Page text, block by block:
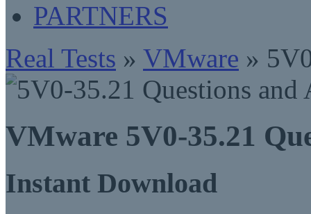
PARTNERS
Real Tests » VMware »
VMware 5V0-35.21
Instant Download